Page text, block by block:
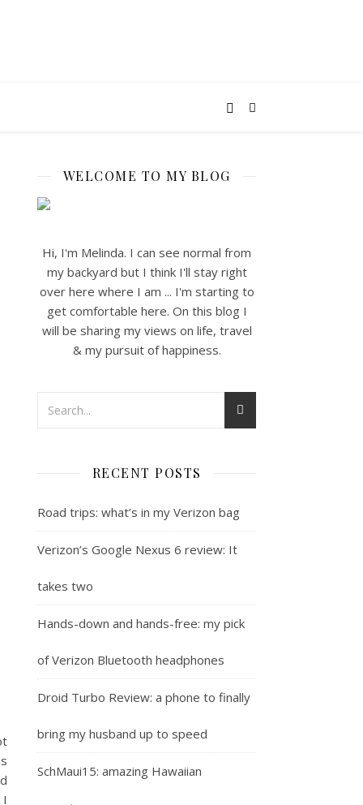
WELCOME TO MY BLOG
Hi, I'm Melinda. I can see normal from
my backyard but I think I'll stay right
over here where I am ... I'm starting to
get comfortable here. On this blog I
will be sharing my views on life, travel
& my pursuit of happiness.
RECENT POSTS
Road trips: what’s in my Verizon bag
Verizon’s Google Nexus 6 review: It
takes two
Hands-down and hands-free: my pick
of Verizon Bluetooth headphones
Droid Turbo Review: a phone to finally
bring my husband up to speed
SchMaui15: amazing Hawaiian